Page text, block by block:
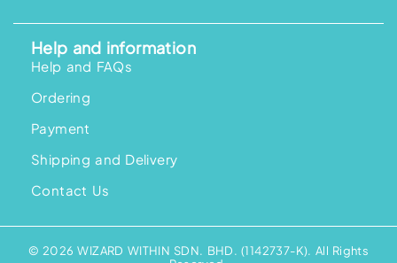
Help and information
Help and FAQs
Ordering
Payment
Shipping and Delivery
Contact Us
© 2026 WIZARD WITHIN SDN. BHD. (1142737-K). All Rights